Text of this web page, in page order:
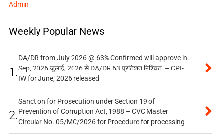
Admin
Weekly Popular News
1.
DA/DR from July 2026 @ 63% Confirmed will approve in
Sep, 2026 जुलाई, 2026 से DA/DR 63 प्रतिशत निश्चित – CPI-
IW for June, 2026 released
2.
Sanction for Prosecution under Section 19 of
Prevention of Corruption Act, 1988 – CVC Master
Circular No. 05/MC/2026 for Procedure for processing